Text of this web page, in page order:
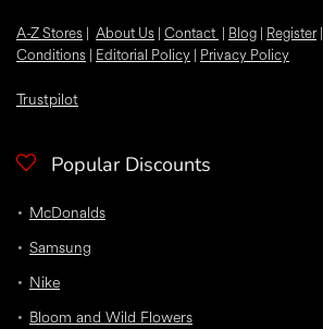
A-Z Stores | About Us | Contact | Blog | Register|
Conditions | Editorial Policy | Privacy Policy
Trustpilot
Popular Discounts
McDonalds
Samsung
Nike
Bloom and Wild Flowers